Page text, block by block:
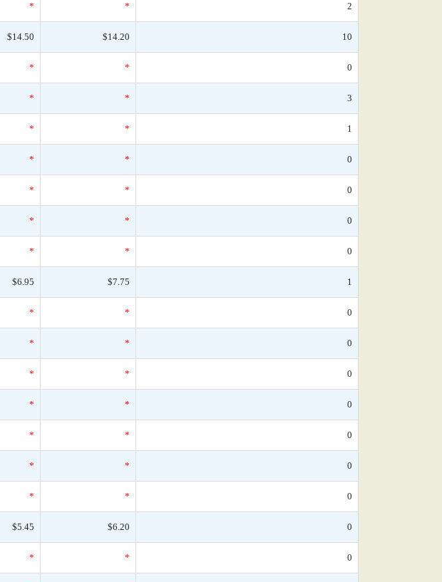
* * 2
$14.50 $14.20 10
* * 0
* * 3
* * 1
* * 0
* * 0
* * 0
* * 0
$6.95 $7.75 1
* * 0
* * 0
* * 0
* * 0
* * 0
* * 0
* * 0
$5.45 $6.20 0
* * 0